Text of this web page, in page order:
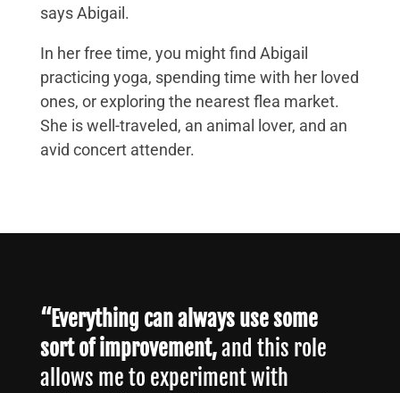
says Abigail.
In her free time, you might find Abigail
practicing yoga, spending time with her loved
ones, or exploring the nearest flea market.
She is well-traveled, an animal lover, and an
avid concert attender.
“Everything can always use some
sort of improvement,and this role
allows me to experiment with